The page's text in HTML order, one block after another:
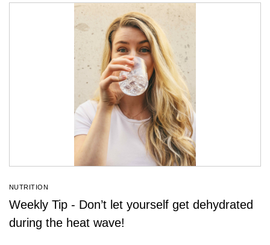
NUTRITION
Weekly Tip - Don’t let yourself get dehydrated
during the heat wave!